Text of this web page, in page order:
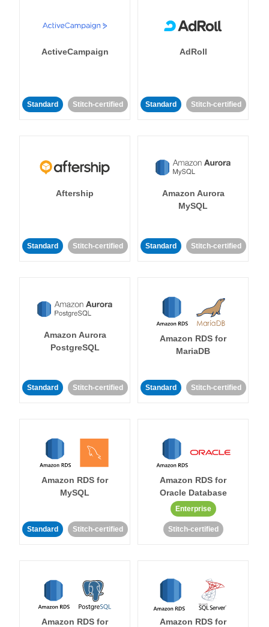
ActiveCampaign
Standard Stitch-certified
AdRoll
Standard Stitch-certified
Aftership
Standard Stitch-certified
Amazon Aurora
MySQL
Standard Stitch-certified
Amazon Aurora
PostgreSQL
Standard Stitch-certified
Amazon RDS for
MariaDB
Standard Stitch-certified
Amazon RDS for
MySQL
Standard Stitch-certified
Amazon RDS for
Oracle Database
Enterprise
Stitch-certified
Amazon RDS for
Amazon RDS for